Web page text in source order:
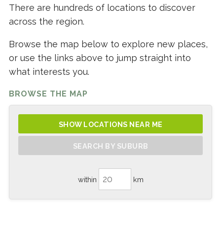
There are hundreds of locations to discover
across the region.
Browse the map below to explore new places,
or use the links above to jump straight into
what interests you.
BROWSE THE MAP
SHOW LOCATIONS NEAR ME
SEARCH BY SUBURB
within km